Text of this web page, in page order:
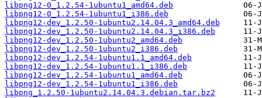
libpng12-0_1.2.54-1ubuntu1_amd64.deb
libpng12-0_1.2.54-1ubuntu1_i386.deb
libpng12-dev_1.2.50-1ubuntu2.14.04.3_amd64.deb
libpng12-dev_1.2.50-1ubuntu2.14.04.3_i386.deb
libpng12-dev_1.2.50-1ubuntu2_amd64.deb
libpng12-dev_1.2.50-1ubuntu2_i386.deb
libpng12-dev_1.2.54-1ubuntu1.1_amd64.deb
libpng12-dev_1.2.54-1ubuntu1.1_i386.deb
libpng12-dev_1.2.54-1ubuntu1_amd64.deb
libpng12-dev_1.2.54-1ubuntu1_i386.deb
libpng_1.2.50-1ubuntu2.14.04.3.debian.tar.bz2